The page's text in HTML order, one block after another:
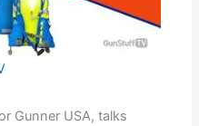
Gunner USA, talks